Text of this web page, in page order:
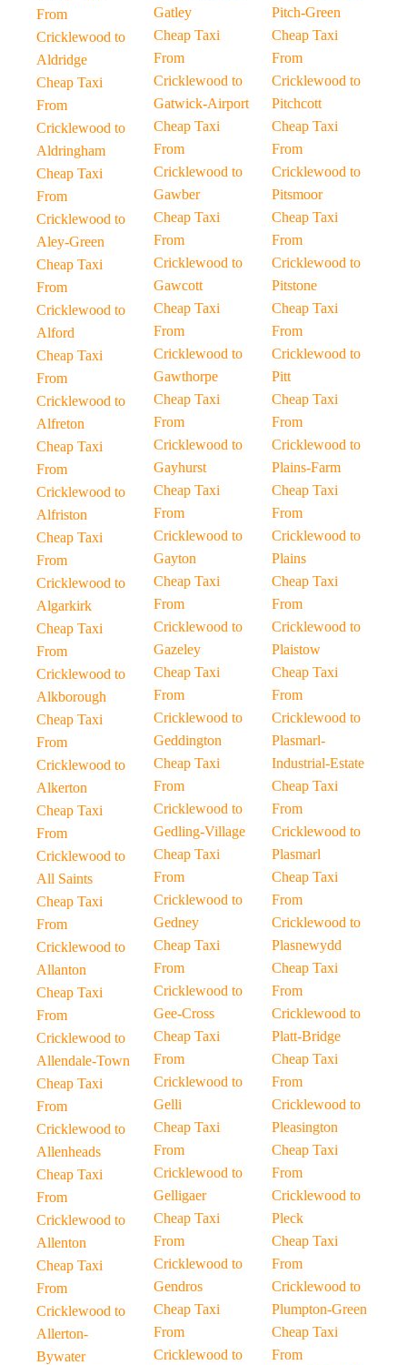
From
Cricklewood to
Aldridge
Cheap Taxi
From
Cricklewood to
Aldringham
Cheap Taxi
From
Cricklewood to
Aley-Green
Cheap Taxi
From
Cricklewood to
Alford
Cheap Taxi
From
Cricklewood to
Alfreton
Cheap Taxi
From
Cricklewood to
Alfriston
Cheap Taxi
From
Cricklewood to
Algarkirk
Cheap Taxi
From
Cricklewood to
Alkborough
Cheap Taxi
From
Cricklewood to
Alkerton
Cheap Taxi
From
Cricklewood to
All Saints
Cheap Taxi
From
Cricklewood to
Allanton
Cheap Taxi
From
Cricklewood to
Allendale-Town
Cheap Taxi
From
Cricklewood to
Allenheads
Cheap Taxi
From
Cricklewood to
Allenton
Cheap Taxi
From
Cricklewood to
Allerton-
Bywater
Gatley
Cheap Taxi
From
Cricklewood to
Gatwick-Airport
Cheap Taxi
From
Cricklewood to
Gawber
Cheap Taxi
From
Cricklewood to
Gawcott
Cheap Taxi
From
Cricklewood to
Gawthorpe
Cheap Taxi
From
Cricklewood to
Gayhurst
Cheap Taxi
From
Cricklewood to
Gayton
Cheap Taxi
From
Cricklewood to
Gazeley
Cheap Taxi
From
Cricklewood to
Geddington
Cheap Taxi
From
Cricklewood to
Gedling-Village
Cheap Taxi
From
Cricklewood to
Gedney
Cheap Taxi
From
Cricklewood to
Gee-Cross
Cheap Taxi
From
Cricklewood to
Gelli
Cheap Taxi
From
Cricklewood to
Gelligaer
Cheap Taxi
From
Cricklewood to
Gendros
Cheap Taxi
From
Cricklewood to
Pitch-Green
Cheap Taxi
From
Cricklewood to
Pitchcott
Cheap Taxi
From
Cricklewood to
Pitsmoor
Cheap Taxi
From
Cricklewood to
Pitstone
Cheap Taxi
From
Cricklewood to
Pitt
Cheap Taxi
From
Cricklewood to
Plains-Farm
Cheap Taxi
From
Cricklewood to
Plains
Cheap Taxi
From
Cricklewood to
Plaistow
Cheap Taxi
From
Cricklewood to
Plasmarl-
Industrial-Estate
Cheap Taxi
From
Cricklewood to
Plasmarl
Cheap Taxi
From
Cricklewood to
Plasnewydd
Cheap Taxi
From
Cricklewood to
Platt-Bridge
Cheap Taxi
From
Cricklewood to
Pleasington
Cheap Taxi
From
Cricklewood to
Pleck
Cheap Taxi
From
Cricklewood to
Plumpton-Green
Cheap Taxi
From